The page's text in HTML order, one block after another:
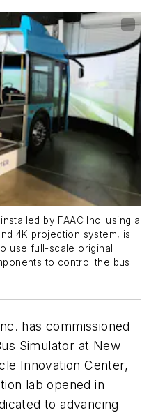
by FAAC Inc. using a
4K projection system, is
use full-scale original
to control the bus
has commissioned
Simulator at New
Innovation Center,
lab opened in
to advancing